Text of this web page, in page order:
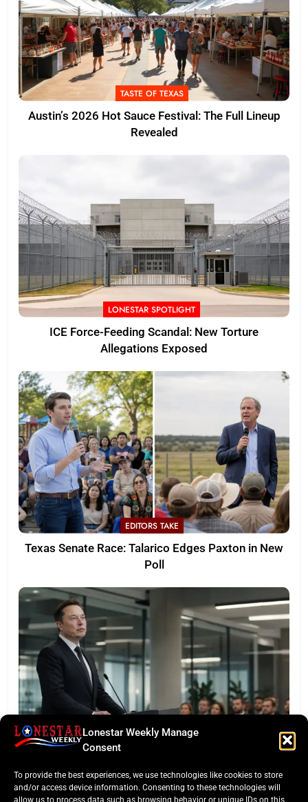
Lonestar Weekly Manage
Consent
To provide the best experiences, we use technologies like cookies to store
and/or access device information. Consenting to these technologies will
allow us to process data such as browsing behavior or unique IDs on this
TASTE OF TEXAS
Austin’s 2026 Hot Sauce Festival: The Full Lineup
Revealed
LONESTAR SPOTLIGHT
ICE Force-Feeding Scandal: New Torture
Allegations Exposed
EDITORS TAKE
Texas Senate Race: Talarico Edges Paxton in New
Poll
LONESTAR SPOTLIGHT
Earnings Test